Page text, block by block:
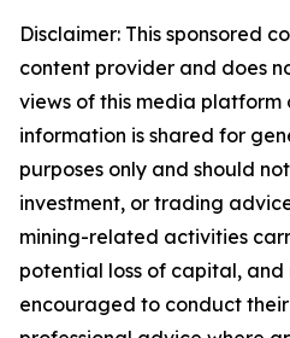
Disclaimer: This sponsored
content provider and does
views of this media platform
information is shared for
purposes only and should
investment, or trading
mining-related activities
potential loss of capital, and
encouraged to conduct